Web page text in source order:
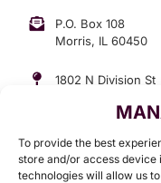
To provide the best
store and/or access device
technologies will allow us
P.O. Box 108
Morris, IL 60450
1802 N Division St
GET INVOLVED